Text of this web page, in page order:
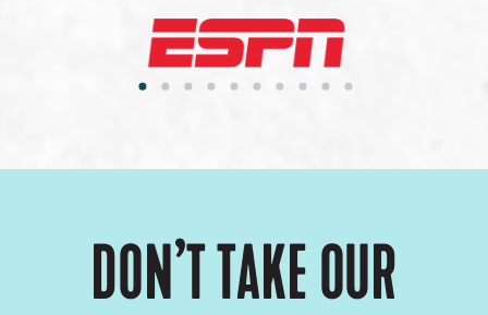
DON’T TAKE OUR